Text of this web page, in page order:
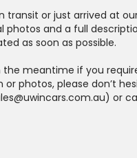
transit or just arrived at
photos and a full
as soon as possible.
the meantime if you
photos, please don’t
or